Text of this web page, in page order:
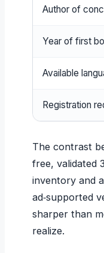
Author of
Year of first
Available
Registration
The contrast
free, validated
inventory and
ad‑supported
sharper than
realize.